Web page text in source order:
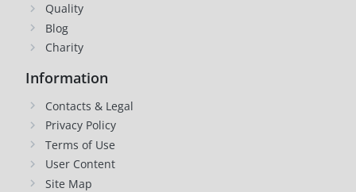
Quality
Blog
Charity
Information
Contacts & Legal
Privacy Policy
Terms of Use
User Content
Site Map